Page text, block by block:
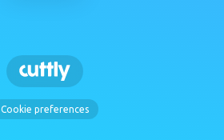
Cookie preferences